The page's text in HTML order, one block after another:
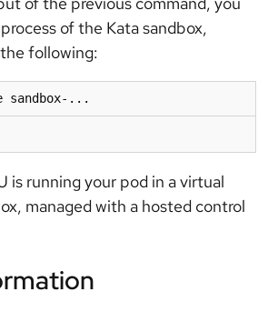
of the Kata sandbox,
following:
sandbox-...
is running your pod in a virtual
managed with a hosted control